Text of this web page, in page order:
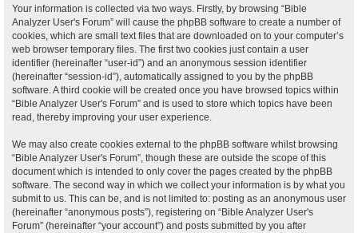
Your information is collected via two ways. Firstly, by browsing “Bible
Analyzer User's Forum” will cause the phpBB software to create a number of
cookies, which are small text files that are downloaded on to your computer’s
web browser temporary files. The first two cookies just contain a user
identifier (hereinafter “user-id”) and an anonymous session identifier
(hereinafter “session-id”), automatically assigned to you by the phpBB
software. A third cookie will be created once you have browsed topics within
“Bible Analyzer User's Forum” and is used to store which topics have been
read, thereby improving your user experience.
We may also create cookies external to the phpBB software whilst browsing
“Bible Analyzer User's Forum”, though these are outside the scope of this
document which is intended to only cover the pages created by the phpBB
software. The second way in which we collect your information is by what you
submit to us. This can be, and is not limited to: posting as an anonymous user
(hereinafter “anonymous posts”), registering on “Bible Analyzer User's
Forum” (hereinafter “your account”) and posts submitted by you after